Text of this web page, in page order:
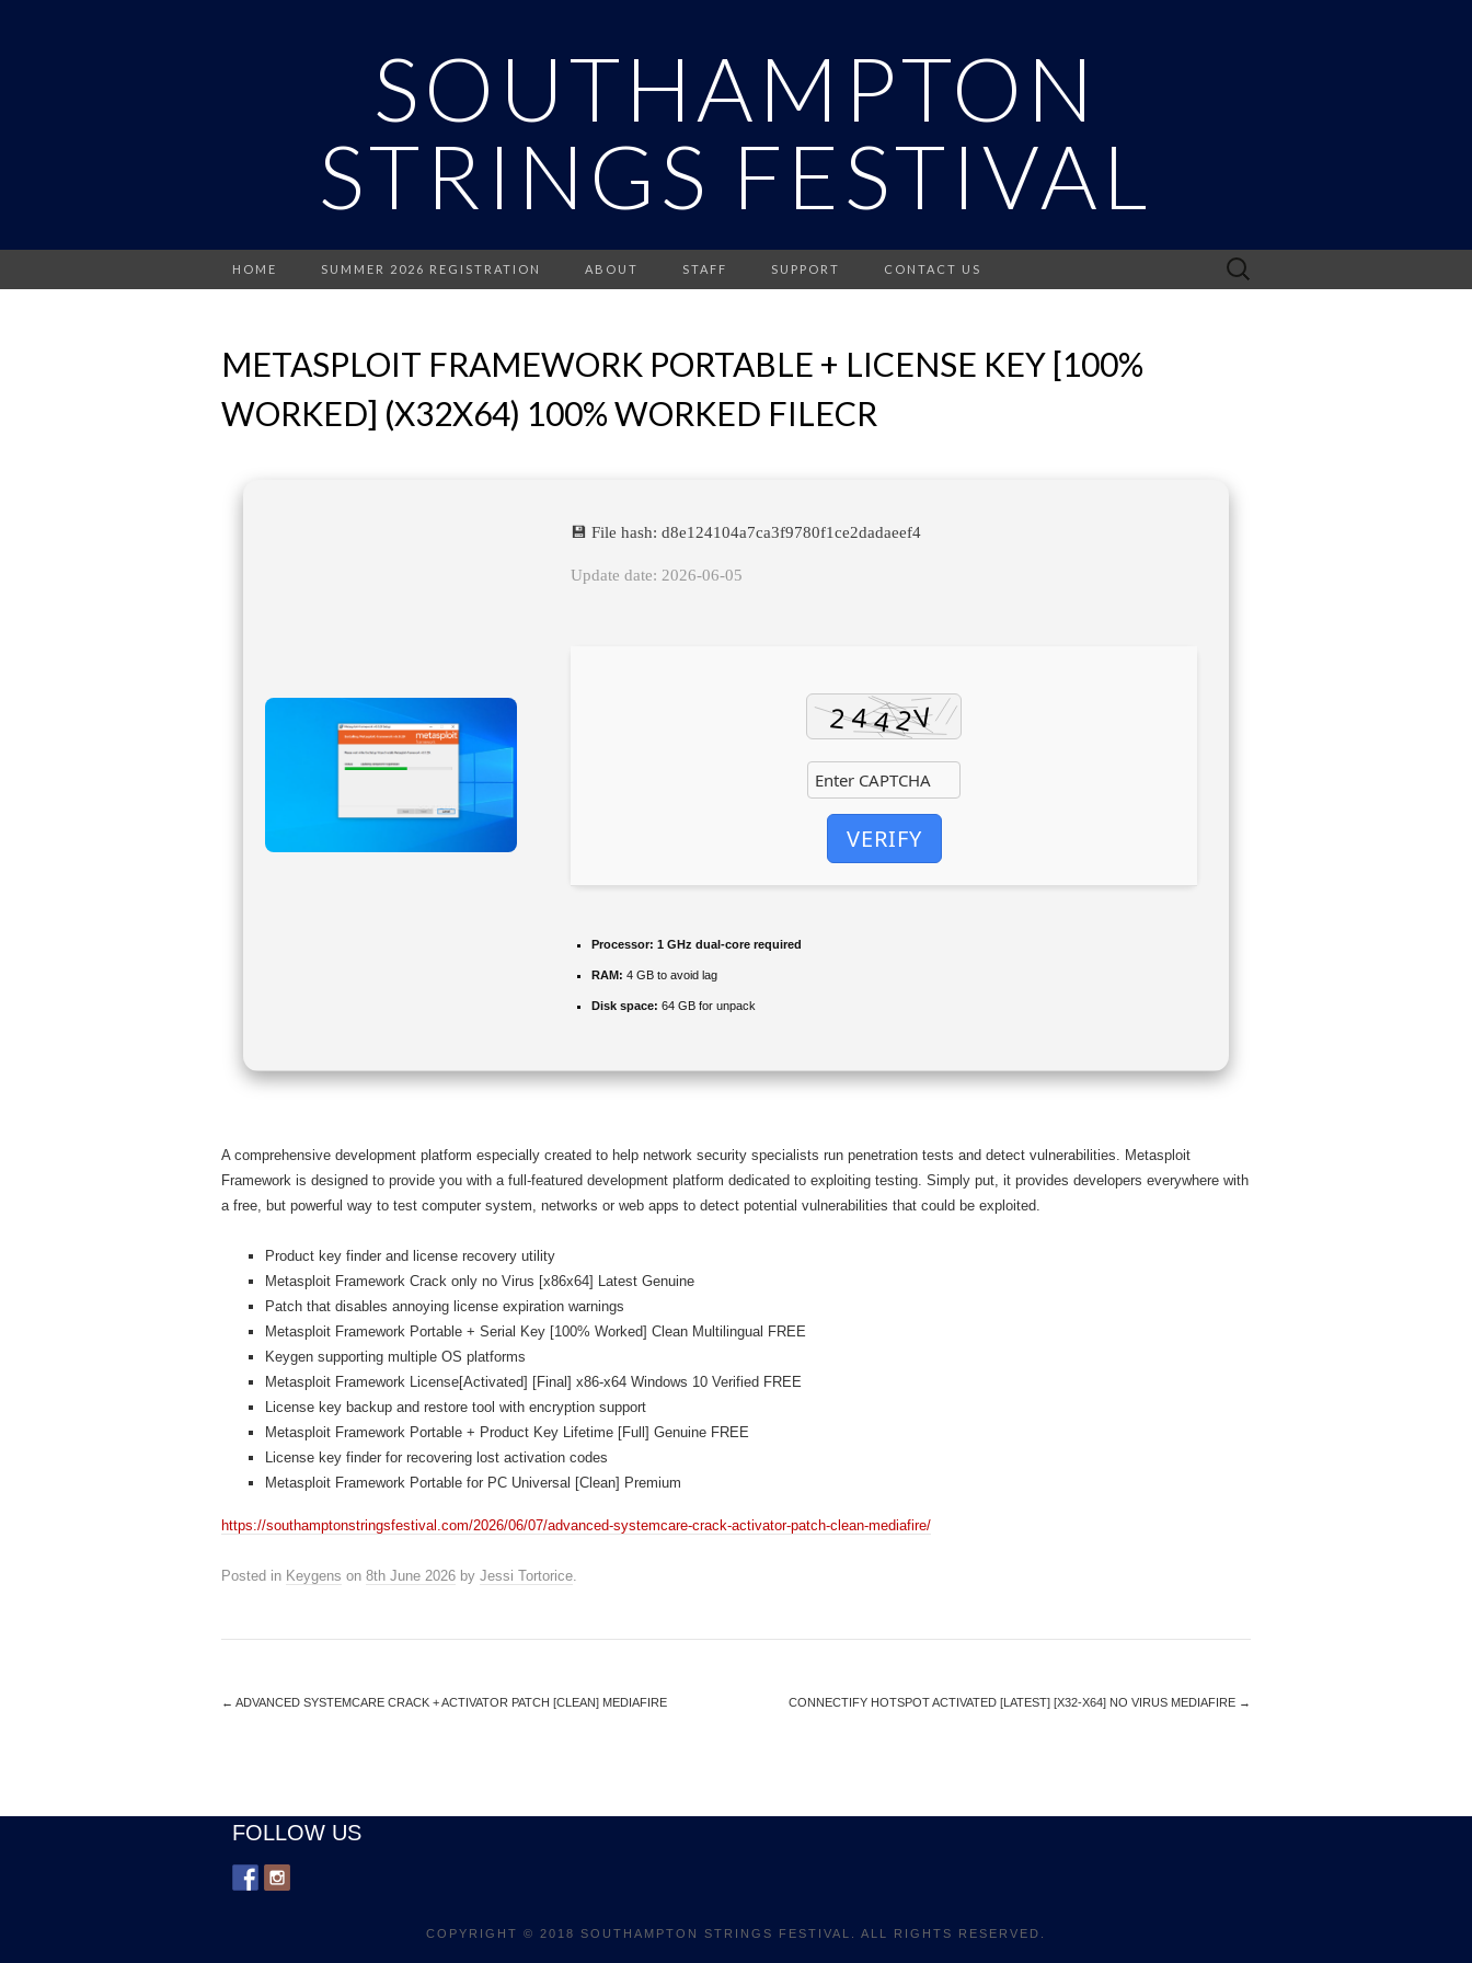
SOUTHAMPTON
STRINGS FESTIVAL
HOME SUMMER 2026 REGISTRATION ABOUT STAFF SUPPORT CONTACT US
Search
for:
METASPLOIT FRAMEWORK PORTABLE + LICENSE KEY [100%
WORKED] (X32X64) 100% WORKED FILECR
💾 File hash: d8e124104a7ca3f9780f1ce2dadaeef4
Update date: 2026-06-05
VERIFY
Processor: 1 GHz dual-core required
RAM: 4 GB to avoid lag
Disk space: 64 GB for unpack
A comprehensive development platform especially created to help network security specialists run penetration tests and detect vulnerabilities. Metasploit
Framework is designed to provide you with a full-featured development platform dedicated to exploiting testing. Simply put, it provides developers everywhere with
a free, but powerful way to test computer system, networks or web apps to detect potential vulnerabilities that could be exploited.
Product key finder and license recovery utility
Metasploit Framework Crack only no Virus [x86x64] Latest Genuine
Patch that disables annoying license expiration warnings
Metasploit Framework Portable + Serial Key [100% Worked] Clean Multilingual FREE
Keygen supporting multiple OS platforms
Metasploit Framework License[Activated] [Final] x86-x64 Windows 10 Verified FREE
License key backup and restore tool with encryption support
Metasploit Framework Portable + Product Key Lifetime [Full] Genuine FREE
License key finder for recovering lost activation codes
Metasploit Framework Portable for PC Universal [Clean] Premium
https://southamptonstringsfestival.com/2026/06/07/advanced-systemcare-crack-activator-patch-clean-mediafire/
Posted in Keygens on 8th June 2026 by Jessi Tortorice.
← ADVANCED SYSTEMCARE CRACK + ACTIVATOR PATCH [CLEAN] MEDIAFIRE CONNECTIFY HOTSPOT ACTIVATED [LATEST] [X32-X64] NO VIRUS MEDIAFIRE →
FOLLOW US
COPYRIGHT © 2018 SOUTHAMPTON STRINGS FESTIVAL. ALL RIGHTS RESERVED.